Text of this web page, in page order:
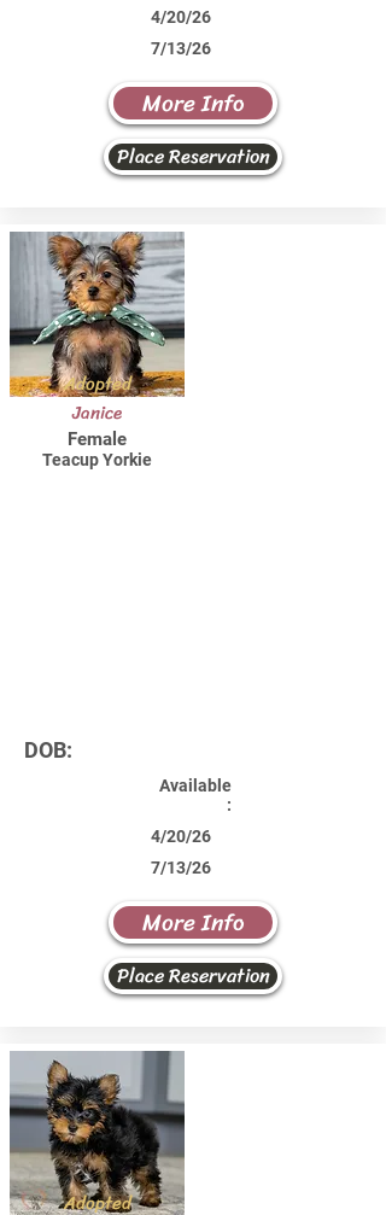
4/20/26
7/13/26
More Info
Place Reservation
Adopted
Janice
Female
Teacup Yorkie
DOB:
Available
:
4/20/26
7/13/26
More Info
Place Reservation
Adopted